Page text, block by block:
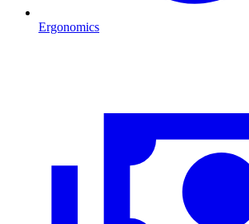
Ergonomics